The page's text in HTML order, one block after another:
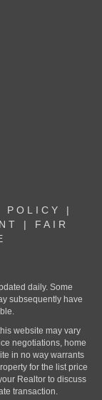
POLICY
|
| FAIR
daily. Some
subsequently have
website may vary
negotiations, home
in no way warrants
for the list price
Realtor to discuss
transaction.